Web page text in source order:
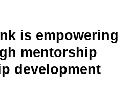
is empowering
mentorship
development